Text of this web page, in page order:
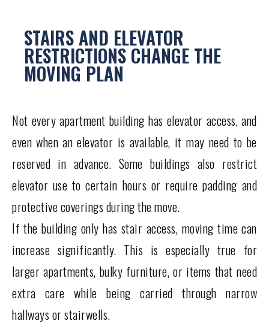
STAIRS AND ELEVATOR
RESTRICTIONS CHANGE THE
MOVING PLAN
Not every apartment building has elevator access, and
even when an elevator is available, it may need to be
reserved in advance. Some buildings also restrict
elevator use to certain hours or require padding and
protective coverings during the move.
If the building only has stair access, moving time can
increase significantly. This is especially true for
larger apartments, bulky furniture, or items that need
extra care while being carried through narrow
hallways or stairwells.